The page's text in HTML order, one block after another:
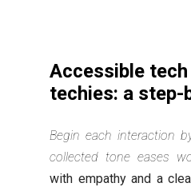
Accessible
techies: a step-
Begin each interaction
collected tone eases
with empathy and a